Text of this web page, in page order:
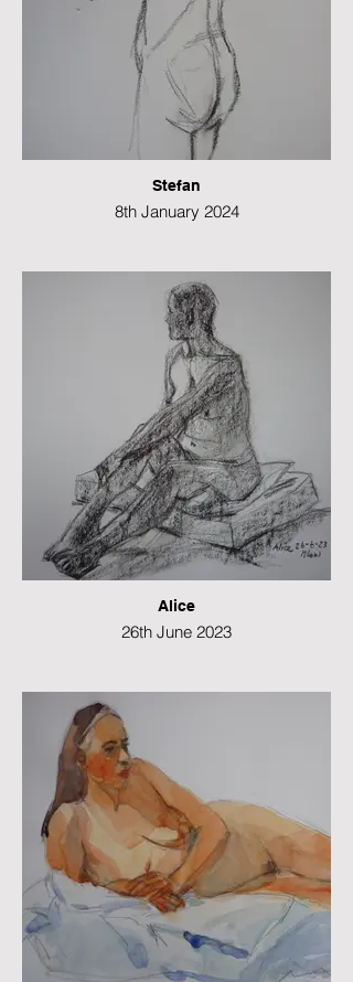
Stefan
8th January 2024
Charcoal
49 x 21 cms
Alice
26th June 2023
Conte and charcoal